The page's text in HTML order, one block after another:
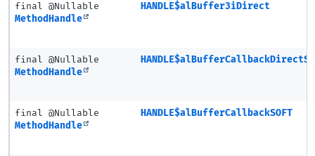
final @Nullable
MethodHandle
HANDLE$alBuffer3iDirect
final @Nullable
MethodHandle
final @Nullable
MethodHandle
HANDLE$alBufferCallbackSOFT